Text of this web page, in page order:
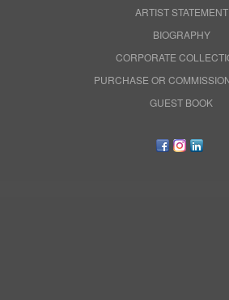
ARTIST STATEMENT
BIOGRAPHY
CORPORATE
PURCHASE OR
GUEST BOOK